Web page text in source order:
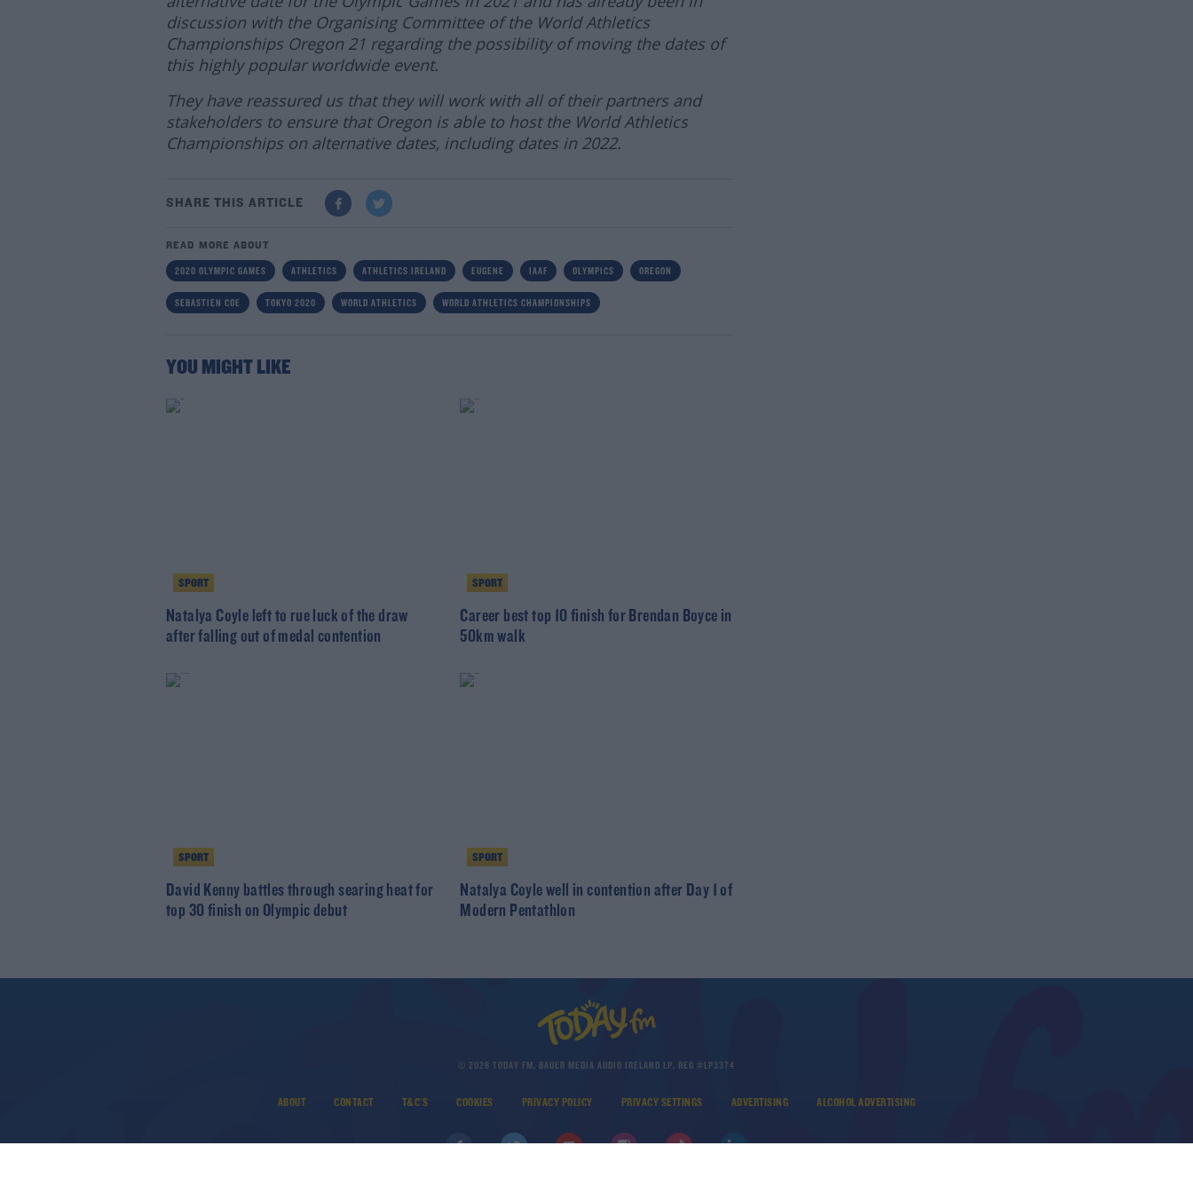
discussion with the Organising Committee of the World Athletics
Championships Oregon 21 regarding the possibility of moving the dates of
this highly popular worldwide event.
They have reassured us that they will work with all of their partners and
stakeholders to ensure that Oregon is able to host the World Athletics
Championships on alternative dates, including dates in 2022.
SHARE THIS ARTICLE
READ MORE ABOUT
2020 OLYMPIC GAMES ATHLETICS ATHLETICS IRELAND EUGENE IAAF OLYMPICS OREGON
SEBASTIEN COE TOKYO 2020 WORLD ATHLETICS WORLD ATHLETICS CHAMPIONSHIPS
YOU MIGHT LIKE
SPORT
Natalya Coyle left to rue luck of the draw
after falling out of medal contention
SPORT
Career best top 10 finish for Brendan Boyce in
50km walk
SPORT
David Kenny battles through searing heat for
top 30 finish on Olympic debut
SPORT
Natalya Coyle well in contention after Day 1 of
Modern Pentathlon
© 2026 TODAY FM, BAUER MEDIA AUDIO IRELAND LP, REG #LP3374
ABOUT CONTACT T&C'S COOKIES PRIVACY POLICY PRIVACY SETTINGS ADVERTISING ALCOHOL ADVERTISING